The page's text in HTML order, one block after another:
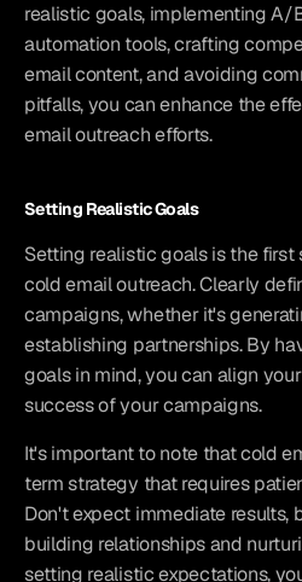
realistic goals, implementing
automation tools, crafting
email content, and avoiding
pitfalls, you can enhance the
email outreach efforts.
Setting Realistic Goals
Setting realistic goals is the
cold email outreach. Clearly
campaigns, whether it's
establishing partnerships. By
goals in mind, you can align
success of your campaigns.
It's important to note that cold
term strategy that requires
Don't expect immediate results,
building relationships and
setting realistic expectations,